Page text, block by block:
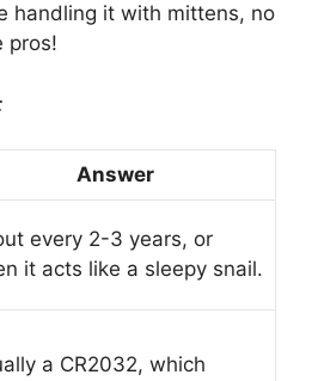
handling it with mittens, no
pros!
Answer
every 2-3 years, or
it acts like a sleepy snail.
a CR2032, which